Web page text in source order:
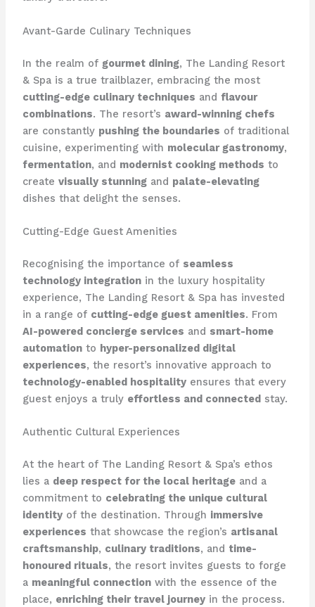
Avant-Garde Culinary Techniques
In the realm of gourmet dining, The Landing Resort
& Spa is a true trailblazer, embracing the most
cutting-edge culinary techniques and flavour
combinations. The resort’s award-winning chefs
are constantly pushing the boundaries of traditional
cuisine, experimenting with molecular gastronomy,
fermentation, and modernist cooking methods to
create visually stunningand palate-elevating
dishes that delight the senses.
Cutting-Edge Guest Amenities
Recognising the importance of seamless
technology integrationin the luxury hospitality
experience, The Landing Resort & Spa has invested
in a range of cutting-edge guest amenities. From
AI-powered concierge services and smart-home
automationto hyper-personalized digital
experiences, the resort’s innovative approach to
technology-enabled hospitalityensures that every
guest enjoys a truly effortless and connectedstay.
Authentic Cultural Experiences
At the heart of The Landing Resort & Spa’s ethos
lies a deep respect for the local heritageand a
commitment to celebrating the unique cultural
identityof the destination. Through immersive
experiences that showcase the region’s artisanal
craftsmanship, culinary traditions, and time-
honoured rituals, the resort invites guests to forge
a meaningful connectionwith the essence of the
place, enriching their travel journeyin the process.